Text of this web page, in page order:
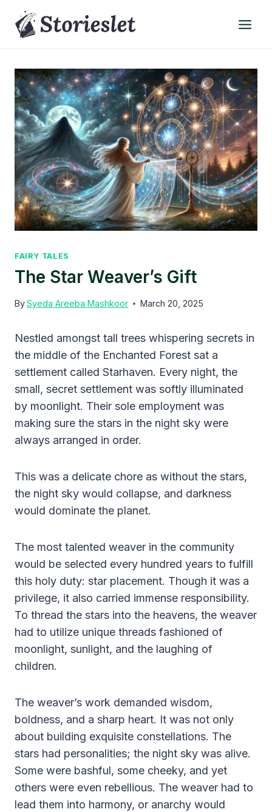
content
FAIRY TALES
The Star Weaver’s Gift
BySyeda Areeba Mashkoor March 20, 2025
Nestled amongst tall trees whispering secrets in
the middle of the Enchanted Forest sat a
settlement called Starhaven. Every night, the
small, secret settlement was softly illuminated
by moonlight. Their sole employment was
making sure the stars in the night sky were
always arranged in order.
This was a delicate chore as without the stars,
the night sky would collapse, and darkness
would dominate the planet.
The most talented weaver in the community
would be selected every hundred years to fulfill
this holy duty: star placement. Though it was a
privilege, it also carried immense responsibility.
To thread the stars into the heavens, the weaver
had to utilize unique threads fashioned of
moonlight, sunlight, and the laughing of
children.
The weaver’s work demanded wisdom,
boldness, and a sharp heart. It was not only
about building exquisite constellations. The
stars had personalities; the night sky was alive.
Some were bashful, some cheeky, and yet
others were even rebellious. The weaver had to
lead them into harmony, or anarchy would